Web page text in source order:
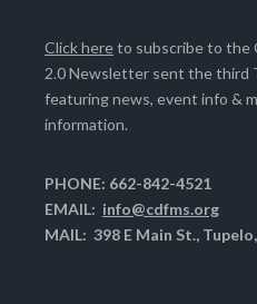
Click hereto subscribe to the
2.0 Newsletter sent the third
featuring news, event info &
information.
PHONE: 662-842-4521
EMAIL: info@cdfms.org
MAIL: 398 E Main St.,